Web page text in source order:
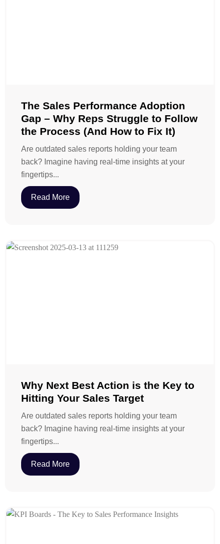
The Sales Performance Adoption
Gap – Why Reps Struggle to Follow
the Process (And How to Fix It)
Are outdated sales reports holding your team
back? Imagine having real-time insights at your
fingertips...
Read More
Why Next Best Action is the Key to
Hitting Your Sales Target
Are outdated sales reports holding your team
back? Imagine having real-time insights at your
fingertips...
Read More